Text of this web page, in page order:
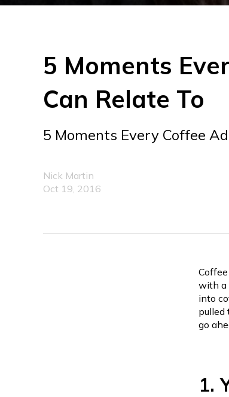
5 Moments
Can Relate To
5 Moments Every Coffee
Nick Martin
Oct 19, 2016
with a
into
pulled
go
1.